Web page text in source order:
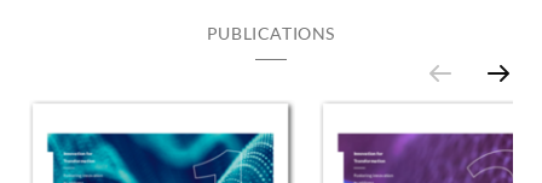
PUBLICATIONS